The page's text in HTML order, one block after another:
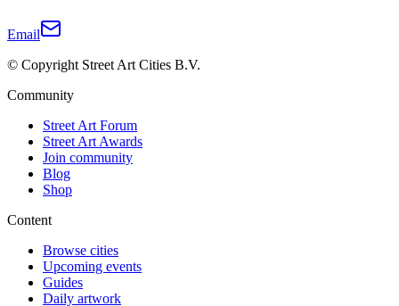
Email
© Copyright Street Art Cities B.V.
Community
Street Art Forum
Street Art Awards
Join community
Blog
Shop
Content
Browse cities
Upcoming events
Guides
Daily artwork